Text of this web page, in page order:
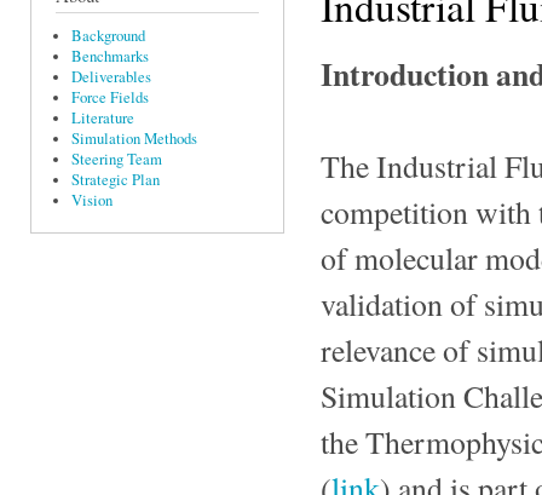
Background
Benchmarks
Deliverables
Force Fields
Literature
Simulation Methods
Steering Team
Strategic Plan
Vision
Introduction
The Industrial
competition with
of molecular
validation of
relevance of
Simulation
the